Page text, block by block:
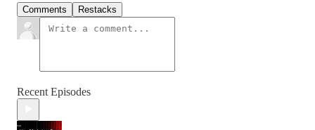
Comments Restacks
Recent Episodes